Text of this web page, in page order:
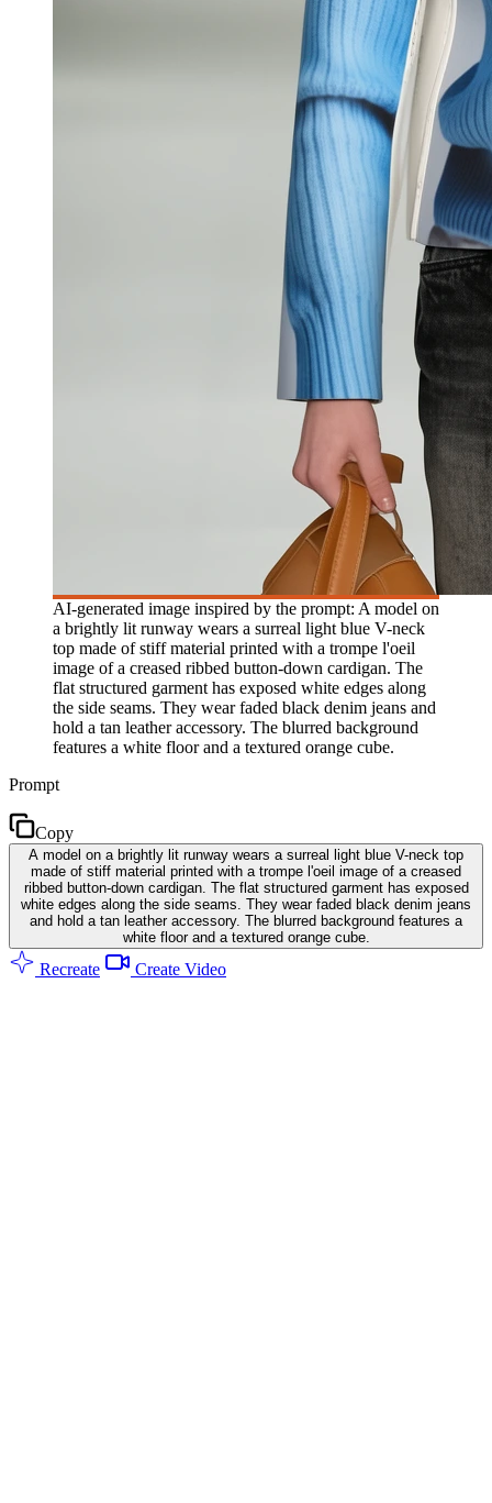
AI-generated image inspired by the prompt: A model on
a brightly lit runway wears a surreal light blue V-neck
top made of stiff material printed with a trompe l'oeil
image of a creased ribbed button-down cardigan. The
flat structured garment has exposed white edges along
the side seams. They wear faded black denim jeans and
hold a tan leather accessory. The blurred background
features a white floor and a textured orange cube.
Prompt
Copy
A model on a brightly lit runway wears a surreal light blue V-neck top
made of stiff material printed with a trompe l'oeil image of a creased
ribbed button-down cardigan. The flat structured garment has exposed
white edges along the side seams. They wear faded black denim jeans
and hold a tan leather accessory. The blurred background features a
white floor and a textured orange cube.
Recreate Create Video